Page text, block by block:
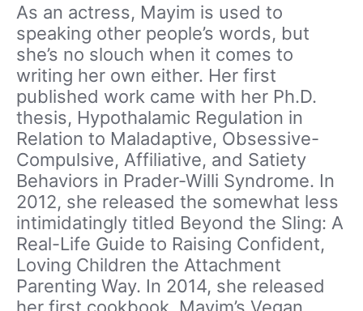
As an actress, Mayim is used to
speaking other people’s words, but
she’s no slouch when it comes to
writing her own either. Her first
published work came with her Ph.D.
thesis, Hypothalamic Regulation in
Relation to Maladaptive, Obsessive-
Compulsive, Affiliative, and Satiety
Behaviors in Prader-Willi Syndrome. In
2012, she released the somewhat less
intimidatingly titled Beyond the Sling: A
Real-Life Guide to Raising Confident,
Loving Children the Attachment
Parenting Way. In 2014, she released
her first cookbook, Mayim’s Vegan